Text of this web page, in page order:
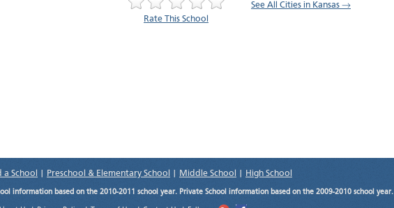
See All Cities in Kansas →
Rate This School
a School Preschool & Elementary School Middle School High School
information based on the 2010-2011 school year. Private School information based on the 2009-2010 school year.